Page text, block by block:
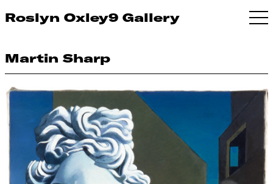
Roslyn Oxley9 Gallery
Martin Sharp